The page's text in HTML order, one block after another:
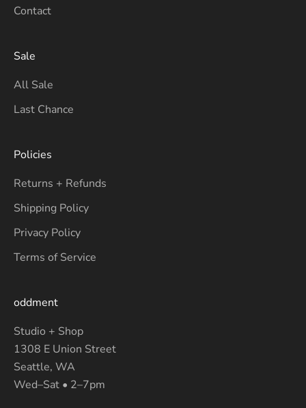
Contact
Sale
All Sale
Last Chance
Policies
Returns + Refunds
Shipping Policy
Privacy Policy
Terms of Service
oddment
Studio + Shop
1308 E Union Street
Seattle, WA
Wed–Sat • 2–7pm